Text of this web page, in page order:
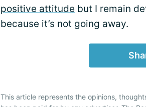
positive attitude but I remain
because it’s not going away.
This article represents the opinions,